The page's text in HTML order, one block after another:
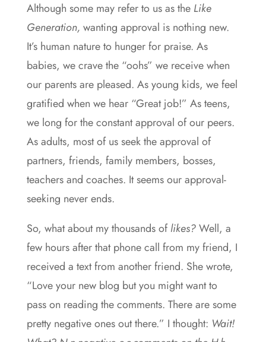
Although some may refer to us as the Like
Generation, wanting approval is nothing new.
It’s human nature to hunger for praise. As
babies, we crave the “oohs” we receive when
our parents are pleased. As young kids, we feel
gratified when we hear “Great job!” As teens,
we long for the constant approval of our peers.
As adults, most of us seek the approval of
partners, friends, family members, bosses,
teachers and coaches. It seems our approval-
seeking never ends.
So, what about my thousands oflikes?Well, a
few hours after that phone call from my friend, I
received a text from another friend. She wrote,
“Love your new blog but you might want to
pass on reading the comments. There are some
pretty negative ones out there.” I thought: Wait!